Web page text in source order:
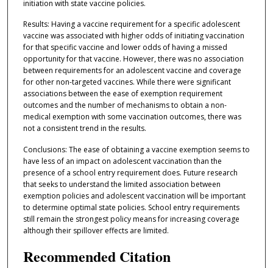
initiation with state vaccine policies.
Results: Having a vaccine requirement for a specific adolescent
vaccine was associated with higher odds of initiating vaccination
for that specific vaccine and lower odds of having a missed
opportunity for that vaccine. However, there was no association
between requirements for an adolescent vaccine and coverage
for other non-targeted vaccines. While there were significant
associations between the ease of exemption requirement
outcomes and the number of mechanisms to obtain a non-
medical exemption with some vaccination outcomes, there was
not a consistent trend in the results.
Conclusions: The ease of obtaining a vaccine exemption seems to
have less of an impact on adolescent vaccination than the
presence of a school entry requirement does. Future research
that seeks to understand the limited association between
exemption policies and adolescent vaccination will be important
to determine optimal state policies. School entry requirements
still remain the strongest policy means for increasing coverage
although their spillover effects are limited.
Recommended Citation